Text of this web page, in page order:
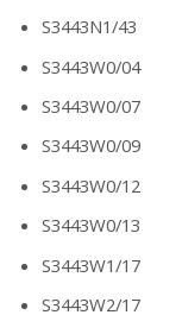
S3443N1/43
S3443W0/04
S3443W0/07
S3443W0/09
S3443W0/12
S3443W0/13
S3443W1/17
S3443W2/17